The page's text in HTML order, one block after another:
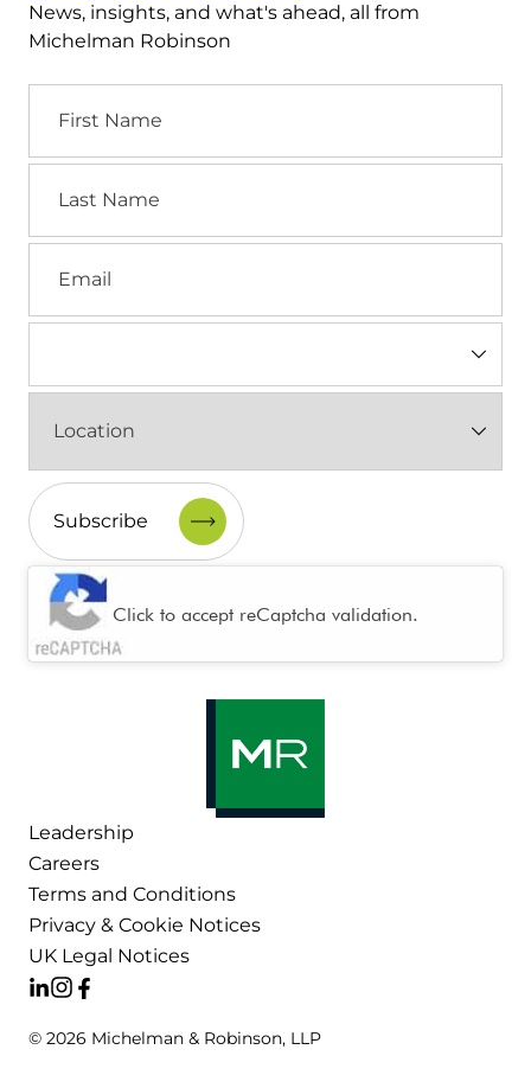
News, insights, and what's ahead, all from
Michelman Robinson
Name
Name
(Required)
CAPTCHA
Click to accept reCaptcha validation.
Leadership
Careers
Terms and Conditions
Privacy & Cookie Notices
UK Legal Notices
© 2026 Michelman & Robinson, LLP